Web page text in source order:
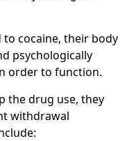
to cocaine, their body
psychologically
order to function.
the drug use, they
withdrawal